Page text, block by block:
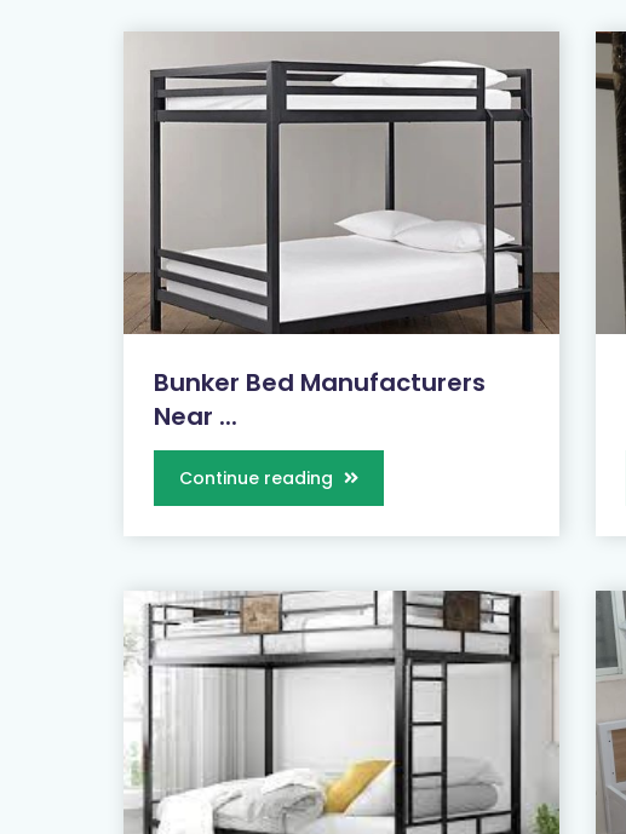
Bunker Bed Manufacturers
Near ...
Continue reading